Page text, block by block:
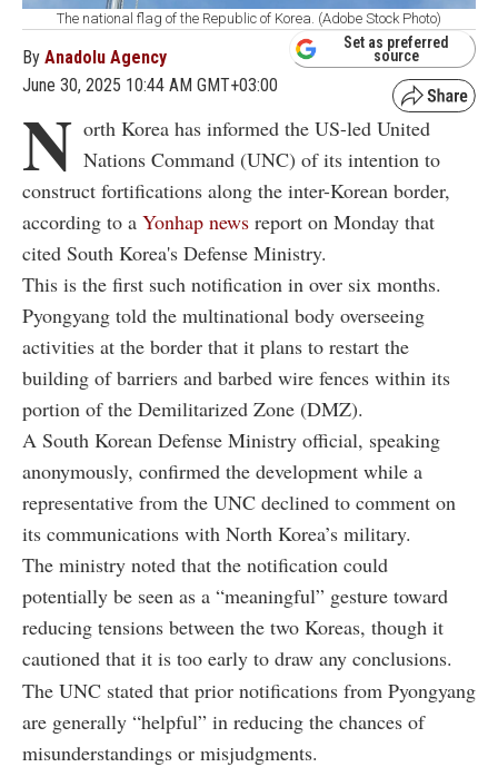
The national flag of the Republic of Korea. (Adobe Stock Photo)
By Anadolu Agency
June 30, 2025 10:44 AM GMT+03:00
Set as preferred
source
N orth Korea has informed the US-led United
Nations Command (UNC) of its intention to
construct fortifications along the inter-Korean border,
according to a Yonhap news report on Monday that
cited South Korea's Defense Ministry.
This is the first such notification in over six months.
Pyongyang told the multinational body overseeing
activities at the border that it plans to restart the
building of barriers and barbed wire fences within its
portion of the Demilitarized Zone (DMZ).
A South Korean Defense Ministry official, speaking
anonymously, confirmed the development while a
representative from the UNC declined to comment on
its communications with North Korea’s military.
The ministry noted that the notification could
potentially be seen as a “meaningful” gesture toward
reducing tensions between the two Koreas, though it
cautioned that it is too early to draw any conclusions.
The UNC stated that prior notifications from Pyongyang
are generally “helpful” in reducing the chances of
misunderstandings or misjudgments.